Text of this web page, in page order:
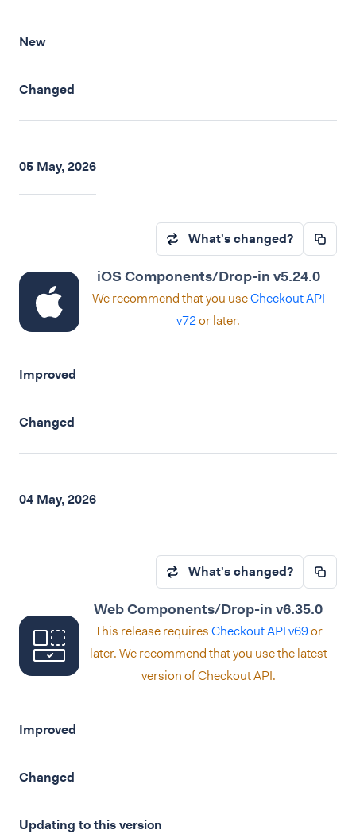
New
Changed
05 May, 2026
What's changed?
iOS Components/Drop-in v5.24.0
We recommend that you useCheckout API
v72or later.
Improved
Changed
04 May, 2026
What's changed?
Web Components/Drop-in v6.35.0
This release requiresCheckout API v69or
later. We recommend that you use the latest
version of Checkout API.
Improved
Changed
Updating to this version